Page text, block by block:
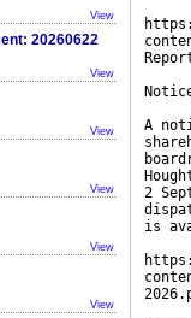
View
20260622
View
View
View
View
View
A
2
is